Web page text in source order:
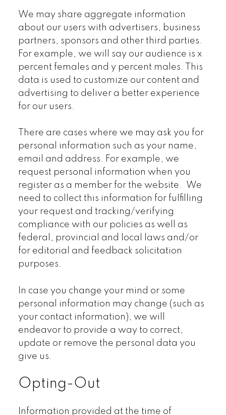
We may share aggregate information
about our users with advertisers, business
partners, sponsors and other third parties.
For example, we will say our audience is x
percent females and y percent males. This
data is used to customize our content and
advertising to deliver a better experience
for our users.
There are cases where we may ask you for
personal information such as your name,
email and address. For example, we
request personal information when you
register as a member for the website. We
need to collect this information for fulfilling
your request and tracking/verifying
compliance with our policies as well as
federal, provincial and local laws and/or
for editorial and feedback solicitation
purposes.
In case you change your mind or some
personal information may change (such as
your contact information), we will
endeavor to provide a way to correct,
update or remove the personal data you
give us.
Opting-Out
Information provided at the time of